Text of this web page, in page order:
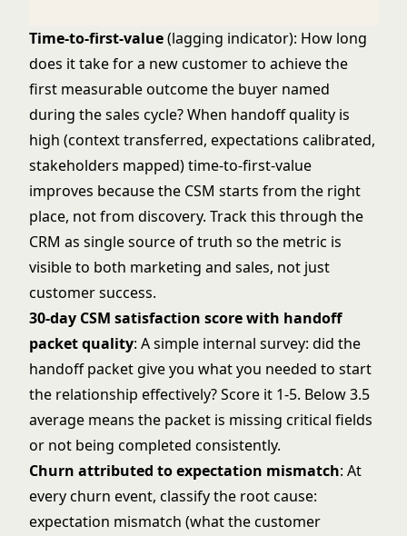
Time-to-first-value(lagging indicator): How long
does it take for a new customer to achieve the
first measurable outcome the buyer named
during the sales cycle? When handoff quality is
high (context transferred, expectations calibrated,
stakeholders mapped) time-to-first-value
improves because the CSM starts from the right
place, not from discovery. Track this through the
CRM as single source of truth so the metric is
visible to both marketing and sales, not just
customer success.
30-day CSM satisfaction score with handoff
packet quality: A simple internal survey: did the
handoff packet give you what you needed to start
the relationship effectively? Score it 1-5. Below 3.5
average means the packet is missing critical fields
or not being completed consistently.
Churn attributed to expectation mismatch: At
every churn event, classify the root cause:
expectation mismatch (what the customer